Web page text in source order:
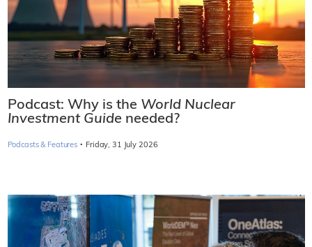
Podcast: Why is the World Nuclear
Investment Guide needed?
Podcasts & Features · Friday, 31 July 2026